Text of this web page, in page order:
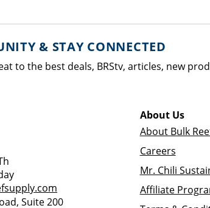
& STAY CONNECTED
to the best deals, BRStv, articles, new
Suite 200
About Us
About Bulk
Careers
Mr. Chili
Affiliate